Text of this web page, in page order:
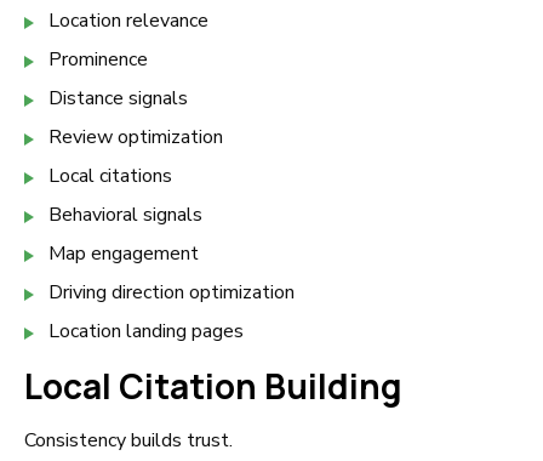
Location relevance
Prominence
Distance signals
Review optimization
Local citations
Behavioral signals
Map engagement
Driving direction optimization
Location landing pages
Local Citation Building
Consistency builds trust.